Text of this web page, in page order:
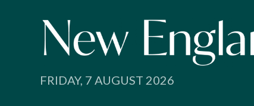
FRIDAY, 7 AUGUST 2026